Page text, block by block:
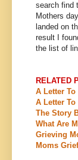
search find
Mothers
landed on
result I
the list of
RELATED
A Letter
A Letter
The Story
What Are
Grieving
Moms